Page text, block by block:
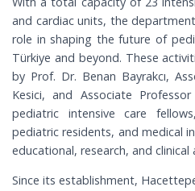
and cardiac units, the
role in shaping the future of
Türkiye and beyond. These
by Prof. Dr. Benan Bayrakcı,
Kesici, and Associate
pediatric intensive care
pediatric residents, and medical
educational, research, and clinical
Since its establishment,